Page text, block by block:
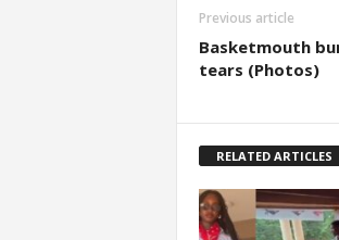
Previous article
Basketmouth
tears (Photos)
RELATED ARTICLES